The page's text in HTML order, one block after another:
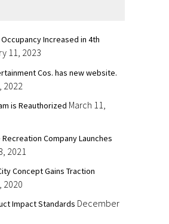
Increased in 4th
11, 2023
Cos. has new website.
2022
is Reauthorized March 11,
Company Launches
2021
Concept Gains Traction
2020
Impact Standards December